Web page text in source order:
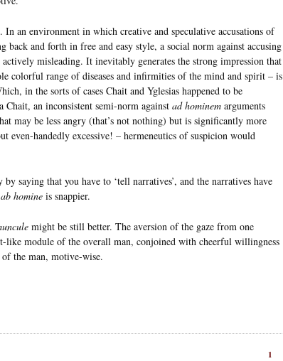
In an environment in which creative and speculative accusations of
back and forth in free and easy style, a social norm against accusing
misleading. It inevitably generates the strong impression that
colorful range of diseases and infirmities of the mind and spirit – is
in the sorts of cases Chait and Yglesias happened to be
Chait, an inconsistent semi-norm against ad hominem arguments
may be less angry (that’s not nothing) but is significantly more
even-handedly excessive! – hermeneutics of suspicion would
saying that you have to ‘tell narratives’, and the narratives have
ab homine is snappier.
might be still better. The aversion of the gaze from one
like module of the overall man, conjoined with cheerful willingness
the man, motive-wise.
1